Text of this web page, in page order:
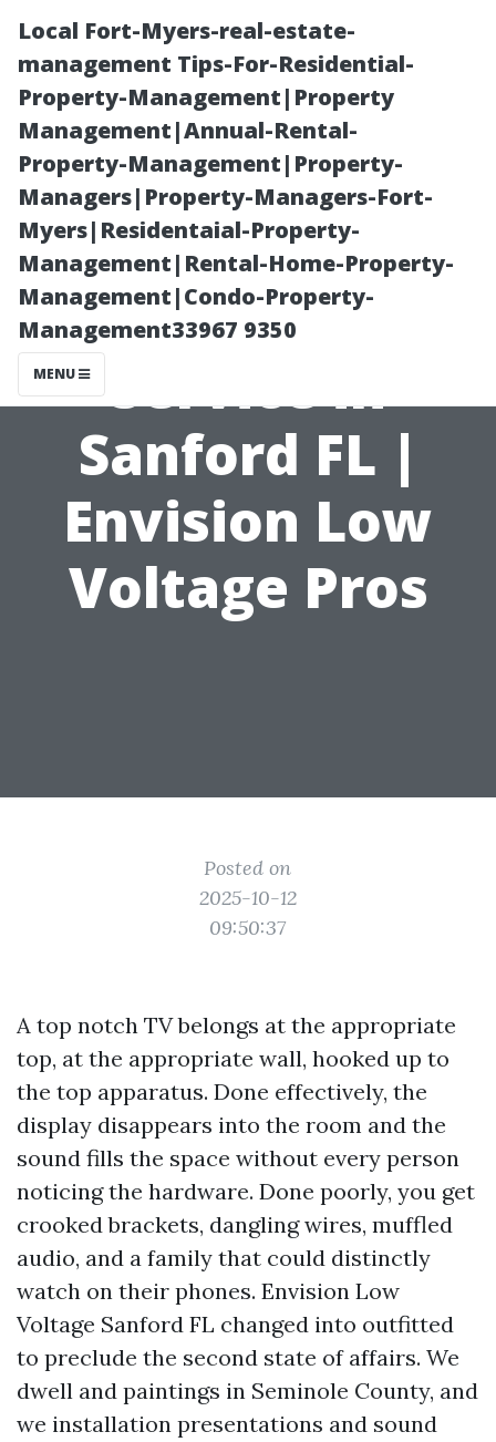
Local Fort-Myers-real-estate-
management Tips-For-Residential-
Property-Management|Property
Management|Annual-Rental-
Property-Management|Property-
Managers|Property-Managers-Fort-
Myers|Residentaial-Property-
Management|Rental-Home-Property-
Management|Condo-Property-
Management33967 9350
MENU
Seamless TV
Mounting
Service in
Sanford FL |
Envision Low
Voltage Pros
Posted on
2025-10-12
09:50:37
A top notch TV belongs at the appropriate
top, at the appropriate wall, hooked up to
the top apparatus. Done effectively, the
display disappears into the room and the
sound fills the space without every person
noticing the hardware. Done poorly, you get
crooked brackets, dangling wires, muffled
audio, and a family that could distinctly
watch on their phones. Envision Low
Voltage Sanford FL changed into outfitted
to preclude the second state of affairs. We
dwell and paintings in Seminole County, and
we installation presentations and sound